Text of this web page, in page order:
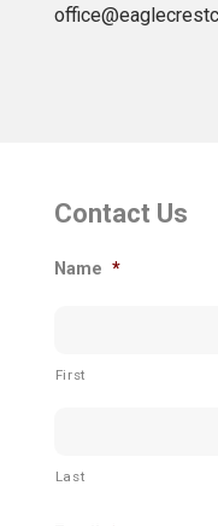
Contact Us
Name *
First
Last